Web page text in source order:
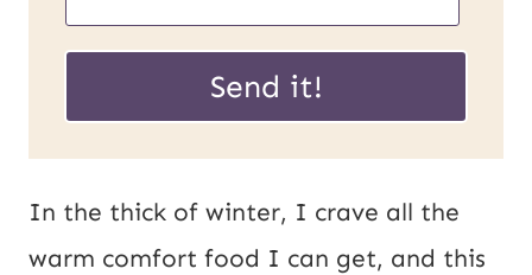
L
m
i
l
*
Send it!
In the thick of winter, I crave all the
warm comfort food I can get, and this